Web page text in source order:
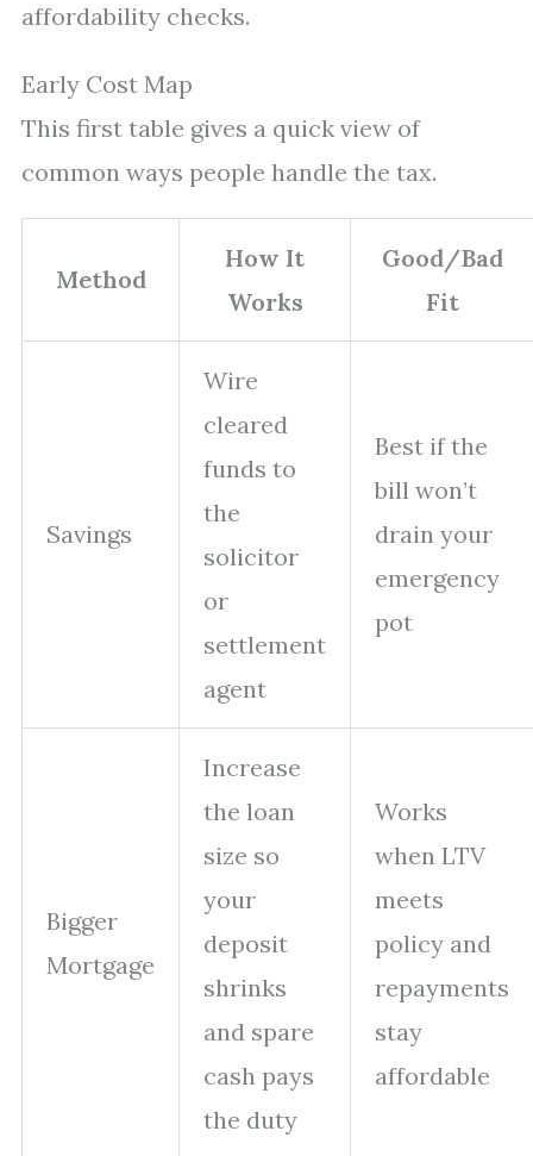
affordability checks.
Early Cost Map
This first table gives a quick view of
common ways people handle the tax.
Method
How It
Works
Good/Bad
Fit
Savings
Wire
cleared
funds to
the
solicitor
or
settlement
agent
Best if the
bill won’t
drain your
emergency
pot
Bigger
Mortgage
Increase
the loan
size so
your
deposit
shrinks
and spare
cash pays
the duty
Works
when LTV
meets
policy and
repayments
stay
affordable